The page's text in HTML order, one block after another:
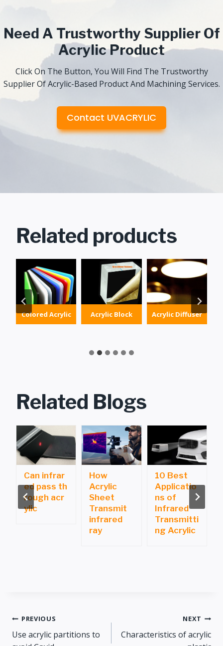
Need A Trustworthy Supplier Of
Acrylic Product
Click On The Button, You Will Find The Trustworthy
Supplier Of Acrylic-Based Product And Machining Services.
Contact UVACRYLIC
Related products
Colored Acrylic Acrylic Block Acrylic Diffuser
Related Blogs
Can infrar
ed pass th
rough acr
ylic
How
Acrylic
Sheet
Transmit
infrared
ray
10 Best
Applicatio
ns of
Infrared
Transmitti
ng Acrylic
Post
PREVIOUS
Use acrylic partitions to
NEXT
Characteristics of acrylic